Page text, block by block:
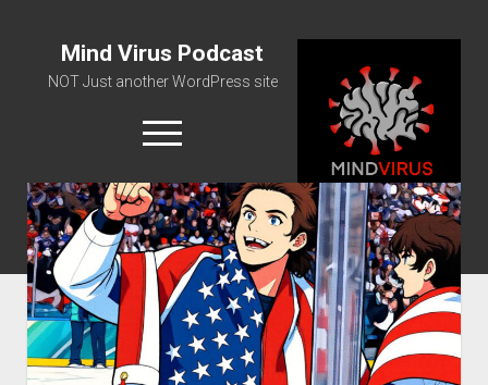
Mind Virus Podcast
NOT Just another WordPress site
open
menu
Podcast RSS Feed
Spotify Feed
Greatest Hits
About Us